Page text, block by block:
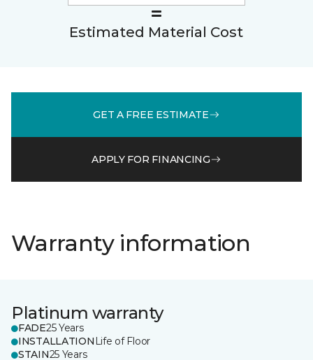
Estimated Material Cost
GET A FREE ESTIMATE
APPLY FOR FINANCING
Warranty information
Platinum warranty
FADE25 Years
INSTALLATION Life of Floor
STAIN25 Years